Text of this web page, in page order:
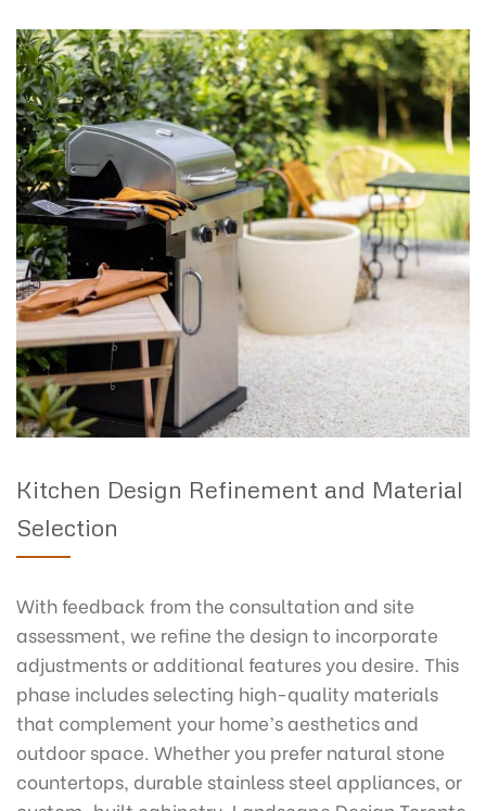
Kitchen Design Refinement and Material
Selection
With feedback from the consultation and site
assessment, we refine the design to incorporate
adjustments or additional features you desire. This
phase includes selecting high-quality materials
that complement your home’s aesthetics and
outdoor space. Whether you prefer natural stone
countertops, durable stainless steel appliances, or